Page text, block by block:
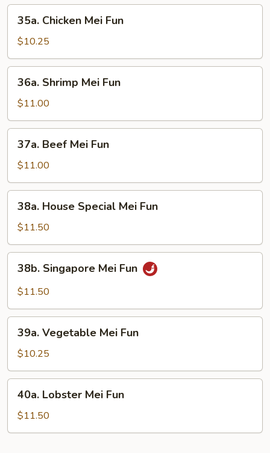
Fun
Chicken
Mei
Fun
35a. Chicken Mei Fun
$10.25
Shrimp
Mei
Fun
36a. Shrimp Mei Fun
$11.00
Beef
Mei
Fun
37a. Beef Mei Fun
$11.00
House
Special
Mei
Fun
38a. House Special Mei Fun
$11.50
Singapore
Mei
38b. Singapore Mei Fun
$11.50
Vegetable
Mei
Fun
39a. Vegetable Mei Fun
$10.25
Lobster
Mei
Fun
40a. Lobster Mei Fun
$11.50